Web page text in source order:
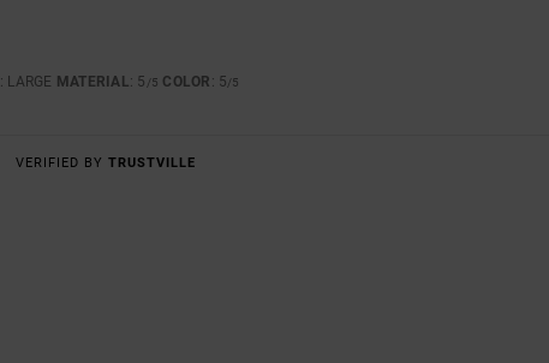
: LARGE MATERIAL: 5 /5 COLOR : 5/5
VERIFIED BY TRUSTVILLE